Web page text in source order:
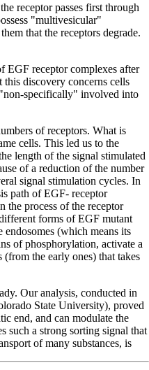
receptor passes first through
"multivesicular"
that the receptors degrade.
EGF receptor complexes after
discovery concerns cells
"non-specifically" involved into
of receptors. What is
cells. This led us to the
length of the signal stimulated
of a reduction of the number
signal stimulation cycles. In
path of EGF- receptor
the process of the receptor
forms of EGF mutant
(which means its
of phosphorylation, activate a
the early ones) that takes
Our analysis, conducted in
State University), proved
end, and can modulate the
such a strong sorting signal that
of many substances, is